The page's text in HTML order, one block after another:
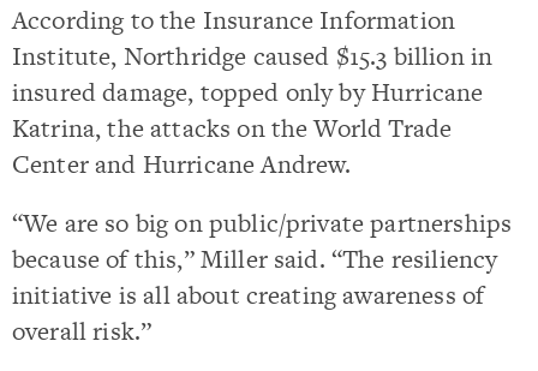
According to the Insurance Information
Institute, Northridge caused $15.3 billion in
insured damage, topped only by Hurricane
Katrina, the attacks on the World Trade
Center and Hurricane Andrew.
“We are so big on public/private partnerships
because of this,” Miller said. “The resiliency
initiative is all about creating awareness of
overall risk.”